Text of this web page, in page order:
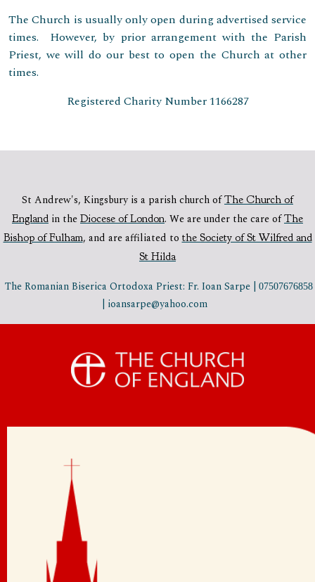
The Church is usually only open during advertised service
times. However, by prior arrangement with the Parish
Priest, we will do our best to open the Church at other
times.
Registered Charity Number 1166287
St Andrew's, Kingsbury is a parish church ofThe Church of
England in the Diocese of London. We are under the care ofThe
Bishop of Fulham, and are affiliated to the Society of St Wilfred and
St Hilda
The Romanian Biserica Ortodoxa Priest: Fr. Ioan Sarpe | 07507676858
| ioansarpe@yahoo.com